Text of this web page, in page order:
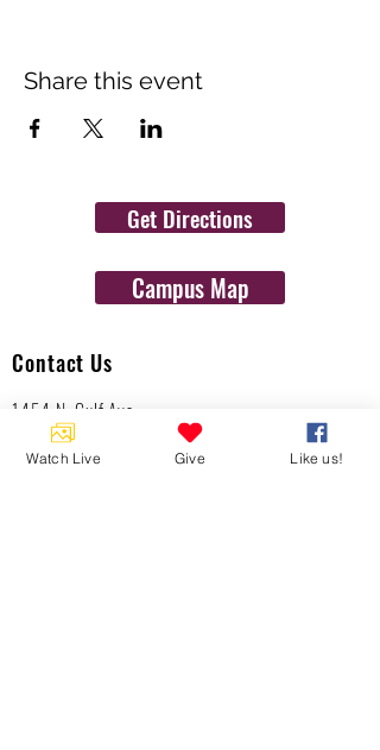
Share this event
Get Directions
Campus Map
Contact Us
1454 N. Gulf Ave.
Crystal River, Fl 34429
(352)-795-8077
Watch Live Give Like us!